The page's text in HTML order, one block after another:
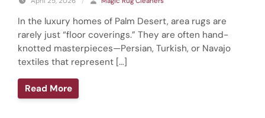
In the luxury homes of Palm Desert, area rugs are
rarely just “floor coverings.” They are often hand-
knotted masterpieces—Persian, Turkish, or Navajo
textiles that represent […]
Read More